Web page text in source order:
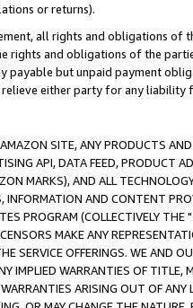
or returns).
all rights and obligations of
rights and obligations of the
payable but unpaid payment
either party for any liability
SITE, ANY PRODUCTS
API, DATA FEED, PRODUCT
MARKS), AND ALL
AND CONTENT
PROGRAM (COLLECTIVELY THE "
MAKE ANY
SERVICE OFFERINGS. WE AND
IMPLIED WARRANTIES OF
ARISING OUT OF ANY